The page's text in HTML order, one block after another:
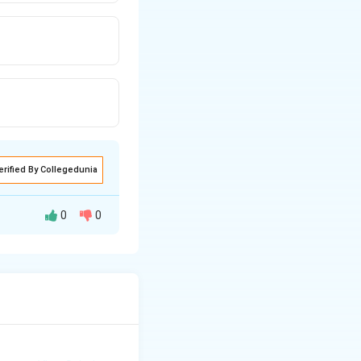
By Collegedunia
0 0